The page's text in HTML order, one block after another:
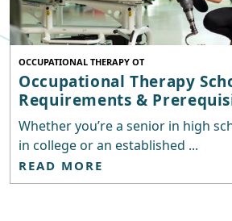
OCCUPATIONAL THERAPY OT
Occupational Therapy
Requirements &
Whether you’re a senior in high
in college or an established ...
READ MORE